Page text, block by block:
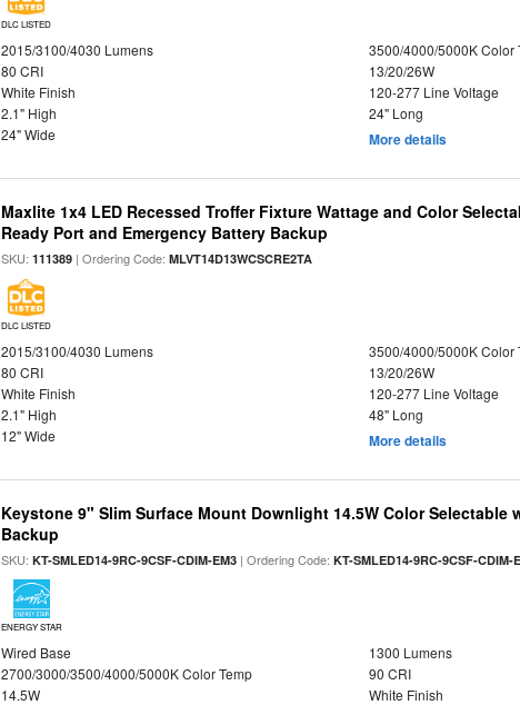
DLC LISTED
2015/3100/4030 Lumens
3500/4000/5000K Color
80 CRI
13/20/26W
White Finish
120-277 Line Voltage
2.1" High
24" Long
24" Wide
More details
Maxlite 1x4 LED Recessed Troffer Fixture Wattage and Color
Ready Port and Emergency Battery Backup
SKU:111389 | Ordering Code:MLVT14D13WCSCRE2TA
DLC LISTED
2015/3100/4030 Lumens
3500/4000/5000K Color
80 CRI
13/20/26W
White Finish
120-277 Line Voltage
2.1" High
48" Long
12" Wide
More details
Keystone 9" Slim Surface Mount Downlight 14.5W Color Selectable
Backup
SKU:KT-SMLED14-9RC-9CSF-CDIM-EM3 | Ordering Code:KT-SMLED14-9RC-9CSF-CDIM-
ENERGY STAR
Wired Base
1300 Lumens
2700/3000/3500/4000/5000K Color Temp
90 CRI
14.5W
White Finish